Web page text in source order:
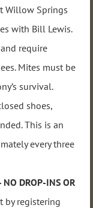
Willow Springs
with Bill Lewis.
require
Mites must be
survival.
shoes,
This is an
every three
NO DROP-INS OR
by registering